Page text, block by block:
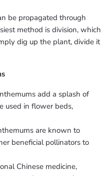
be propagated through
method is division, which
dig up the plant, divide it
add a splash of
used in flower beds,
are known to
beneficial pollinators to
Chinese medicine,